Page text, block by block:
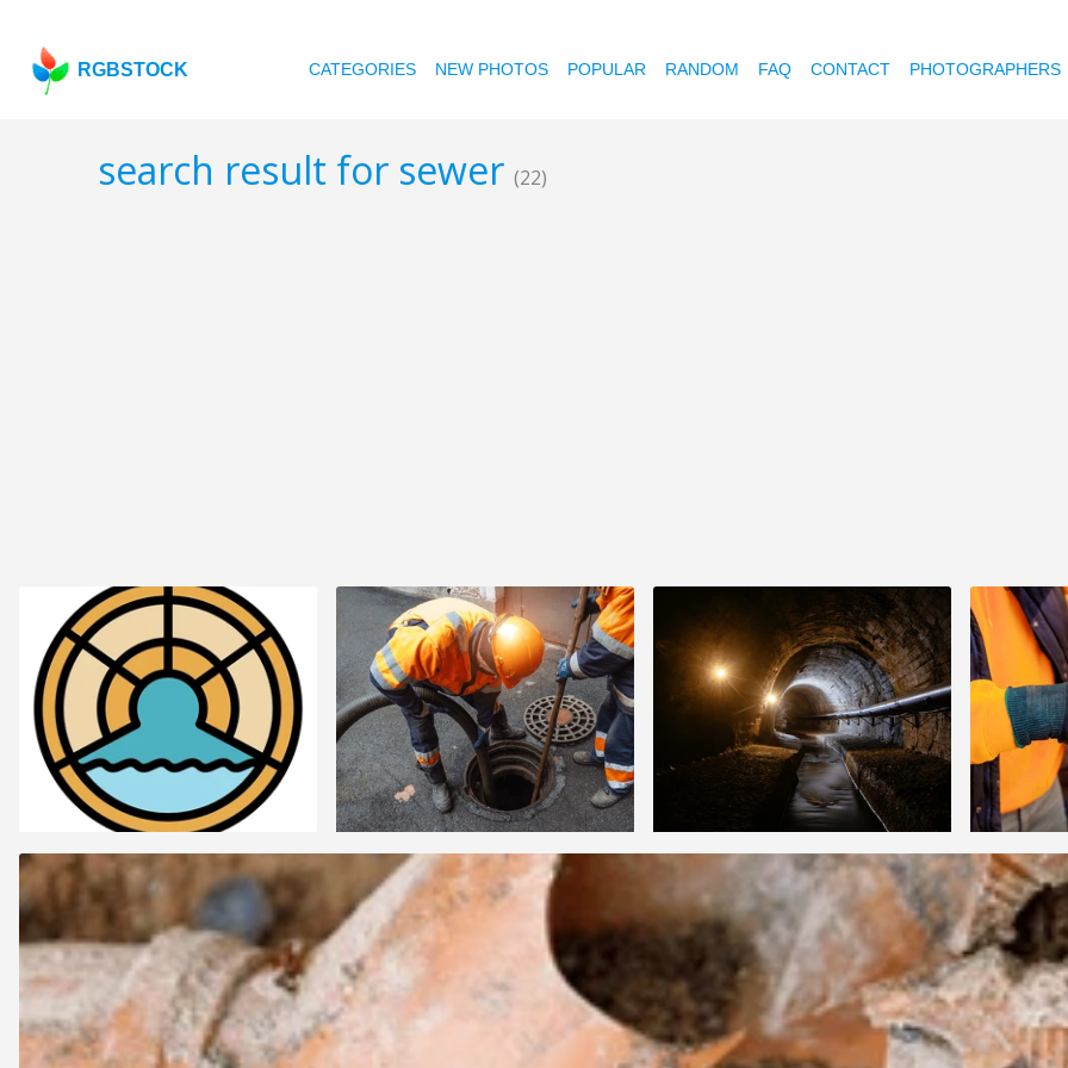
RGBSTOCK CATEGORIES NEW PHOTOS POPULAR RANDOM FAQ CONTACT PHOTOGRAPHERS
search result for sewer (22)